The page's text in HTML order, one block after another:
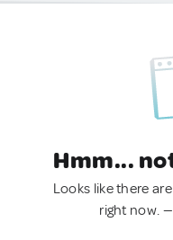
Hmm...
Looks like there
right now.